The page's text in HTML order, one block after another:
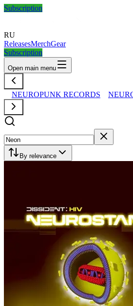
Subscription
RU
ReleasesMerchGear
Subscription
Open main menu
NEUROPUNK RECORDS
By relevance